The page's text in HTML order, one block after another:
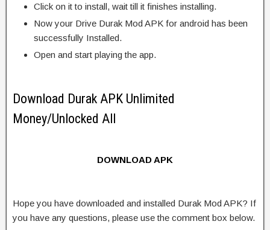
Click on it to install, wait till it finishes installing.
Now your Drive Durak Mod APK for android has been
successfully Installed.
Open and start playing the app.
Download Durak APK Unlimited
Money/Unlocked All
DOWNLOAD APK
Hope you have downloaded and installed Durak Mod APK? If
you have any questions, please use the comment box below.